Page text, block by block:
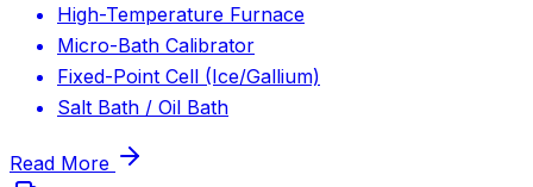
High-Temperature Furnace
Micro-Bath Calibrator
Fixed-Point Cell (Ice/Gallium)
Salt Bath / Oil Bath
Read More